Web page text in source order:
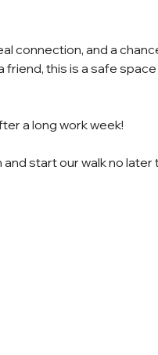
connection, and a
this is a safe
a long work week!
start our walk no later